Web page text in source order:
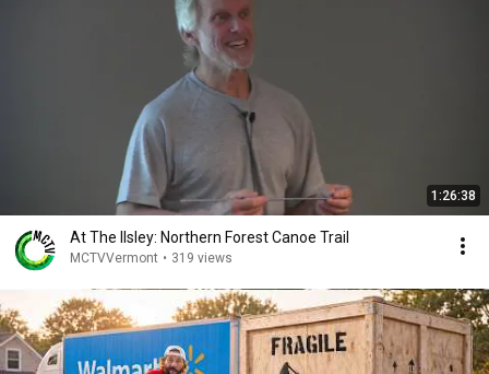
1:26:38
At The Ilsley: Northern Forest Canoe Trail
MCTVVermont • 319 views